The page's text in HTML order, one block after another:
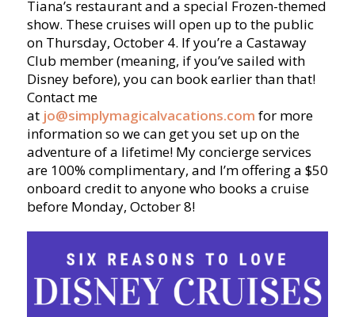
Tiana’s restaurant and a special Frozen-themed
show. These cruises will open up to the public
on Thursday, October 4. If you’re a Castaway
Club member (meaning, if you’ve sailed with
Disney before), you can book earlier than that!
Contact me
at jo@simplymagicalvacations.com for more
information so we can get you set up on the
adventure of a lifetime! My concierge services
are 100% complimentary, and I’m offering a $50
onboard credit to anyone who books a cruise
before Monday, October 8!